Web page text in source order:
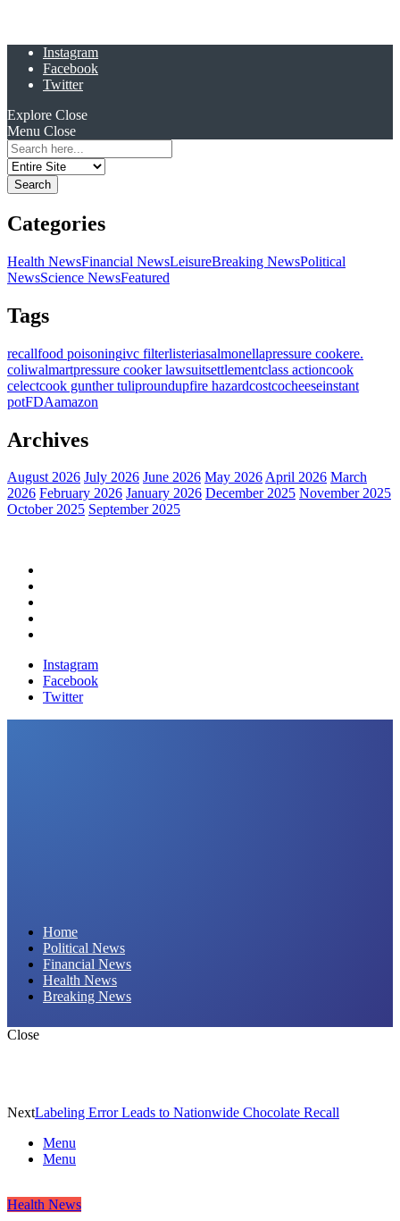
Instagram
Facebook
Twitter
Explore Close
Menu Close
Search
for:
Categories
Health NewsFinancial NewsLeisureBreaking NewsPolitical
NewsScience NewsFeatured
Tags
recallfood poisoningivc filterlisteriasalmonellapressure cookere.
coliwalmartpressure cooker lawsuitsettlementclass actioncook
celectcook gunther tuliproundupfire hazardcostcocheeseinstant
potFDAamazon
Archives
August 2026 July 2026 June 2026 May 2026April 2026 March
2026 February 2026 January 2026 December 2025 November 2025
October 2025 September 2025
Instagram
Facebook
Twitter
Home
Political News
Financial News
Health News
Breaking News
Close
NextLabeling Error Leads to Nationwide Chocolate Recall
Menu
Menu
Health News